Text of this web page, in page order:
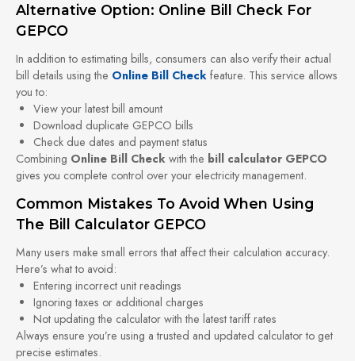
Alternative Option: Online Bill Check For
GEPCO
In addition to estimating bills, consumers can also verify their actual
bill details using the Online Bill Check feature. This service allows
you to:
View your latest bill amount
Download duplicate GEPCO bills
Check due dates and payment status
Combining Online Bill Check with the bill calculator GEPCO
gives you complete control over your electricity management.
Common Mistakes To Avoid When Using
The Bill Calculator GEPCO
Many users make small errors that affect their calculation accuracy.
Here’s what to avoid:
Entering incorrect unit readings
Ignoring taxes or additional charges
Not updating the calculator with the latest tariff rates
Always ensure you’re using a trusted and updated calculator to get
precise estimates.